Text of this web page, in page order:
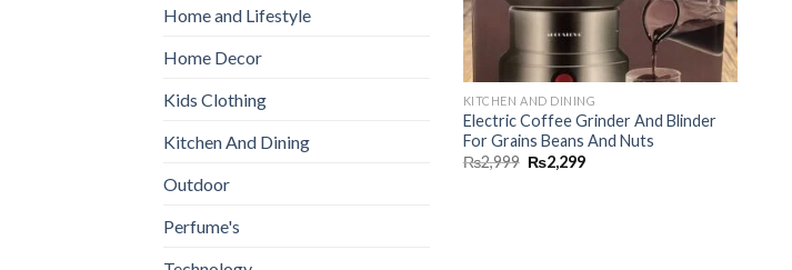
Home and Lifestyle
Home Decor
Kids Clothing
Kitchen And Dining
Outdoor
Perfume's
KITCHEN AND DINING
Electric Coffee Grinder And Blinder
For Grains Beans And Nuts
₨2,999 ₨2,299